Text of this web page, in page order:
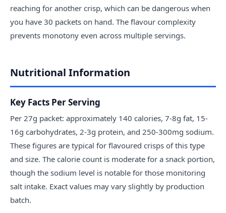
reaching for another crisp, which can be dangerous when
you have 30 packets on hand. The flavour complexity
prevents monotony even across multiple servings.
Nutritional Information
Key Facts Per Serving
Per 27g packet: approximately 140 calories, 7-8g fat, 15-
16g carbohydrates, 2-3g protein, and 250-300mg sodium.
These figures are typical for flavoured crisps of this type
and size. The calorie count is moderate for a snack portion,
though the sodium level is notable for those monitoring
salt intake. Exact values may vary slightly by production
batch.